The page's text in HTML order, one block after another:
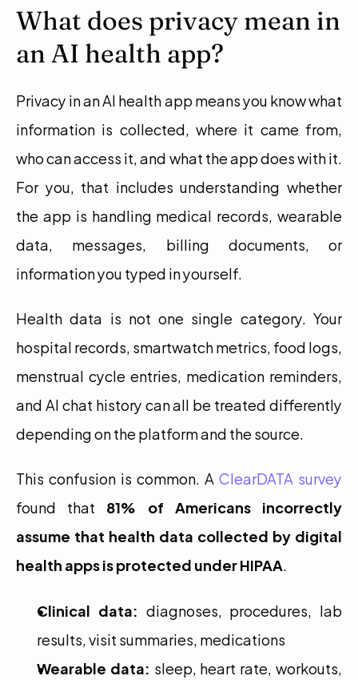
What does privacy mean in
an AI health app?
Privacy in an AI health app means you know what
information is collected, where it came from,
who can access it, and what the app does with it.
For you, that includes understanding whether
the app is handling medical records, wearable
data, messages, billing documents, or
information you typed in yourself.
Health data is not one single category. Your
hospital records, smartwatch metrics, food logs,
menstrual cycle entries, medication reminders,
and AI chat history can all be treated differently
depending on the platform and the source.
This confusion is common. A ClearDATA survey
found that 81% of Americans incorrectly
assume that health data collected by digital
health apps is protected under HIPAA.
Clinical data: diagnoses, procedures, lab
results, visit summaries, medications
Wearable data: sleep, heart rate, workouts,